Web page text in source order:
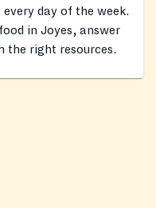
every day of the week.
in Joyes, answer
the right resources.